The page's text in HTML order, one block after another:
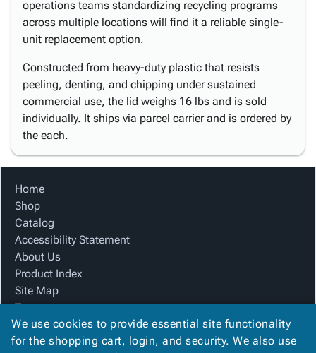
operations teams standardizing recycling programs
across multiple locations will find it a reliable single-
unit replacement option.
Constructed from heavy-duty plastic that resists
peeling, denting, and chipping under sustained
commercial use, the lid weighs 16 lbs and is sold
individually. It ships via parcel carrier and is ordered by
the each.
Home
Shop
Catalog
Accessibility Statement
About Us
Product Index
Site Map
Terms
FAQ
Contact Us
We use cookies to provide essential site functionality
for the shopping cart, login, and security. We also use